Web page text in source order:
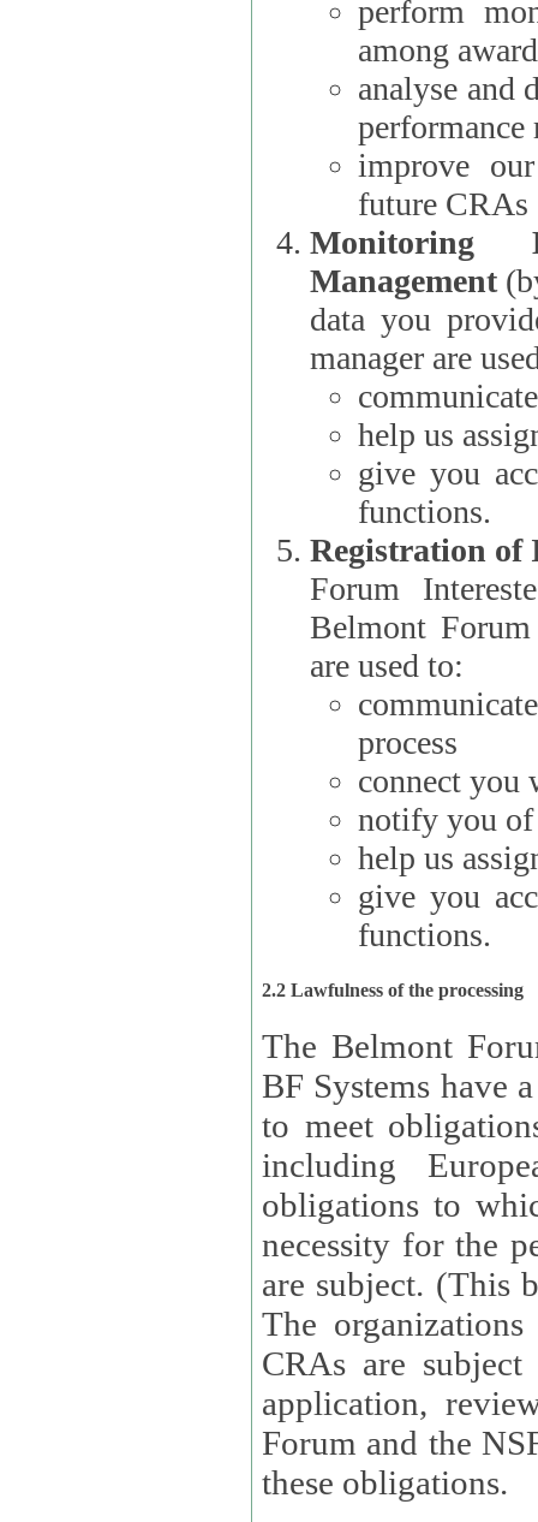
perform
among
analyse and
performance
improve
future CRAs
Monitoring
Management
data you
manager are
help us
give you
functions.
Registration
Forum Interested Parties):
Belmont
are used to:
process
connect you
notify you of
help us
give you
functions.
2.2 Lawfulness of the processing
The Belmont
BF Systems have a
to meet
including
obligations to
necessity for the
are subject. (This
The organizations
CRAs are
application, review,
Forum and the
these obligations.